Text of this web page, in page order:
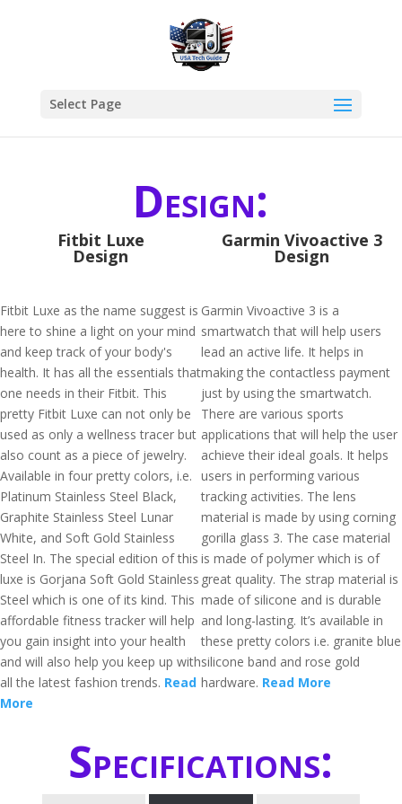
Select Page
Design:
Fitbit Luxe
Design
Fitbit Luxe as the name suggest is
here to shine a light on your mind
and keep track of your body's
health. It has all the essentials that
one needs in their Fitbit. This
pretty Fitbit Luxe can not only be
used as only a wellness tracer but
also count as a piece of jewelry.
Available in four pretty colors, i.e.
Platinum Stainless Steel Black,
Graphite Stainless Steel Lunar
White, and Soft Gold Stainless
Steel In. The special edition of this
luxe is Gorjana Soft Gold Stainless
Steel which is one of its kind. This
affordable fitness tracker will help
you gain insight into your health
and will also help you keep up with
all the latest fashion trends. Read
More
Garmin Vivoactive 3
Design
Garmin Vivoactive 3 is a
smartwatch that will help users
lead an active life. It helps in
making the contactless payment
just by using the smartwatch.
There are various sports
applications that will help the user
achieve their ideal goals. It helps
users in performing various
tracking activities. The lens
material is made by using corning
gorilla glass 3. The case material
is made of polymer which is of
great quality. The strap material is
made of silicone and is durable
and long-lasting. It’s available in
these pretty colors i.e. granite blue
silicone band and rose gold
hardware. Read More
Specifications: